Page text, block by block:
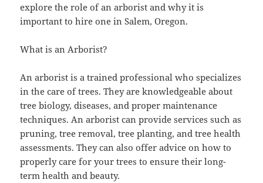
explore the role of an arborist and why it is
important to hire one in Salem, Oregon.
What is an Arborist?
An arborist is a trained professional who specializes
in the care of trees. They are knowledgeable about
tree biology, diseases, and proper maintenance
techniques. An arborist can provide services such as
pruning, tree removal, tree planting, and tree health
assessments. They can also offer advice on how to
properly care for your trees to ensure their long-
term health and beauty.